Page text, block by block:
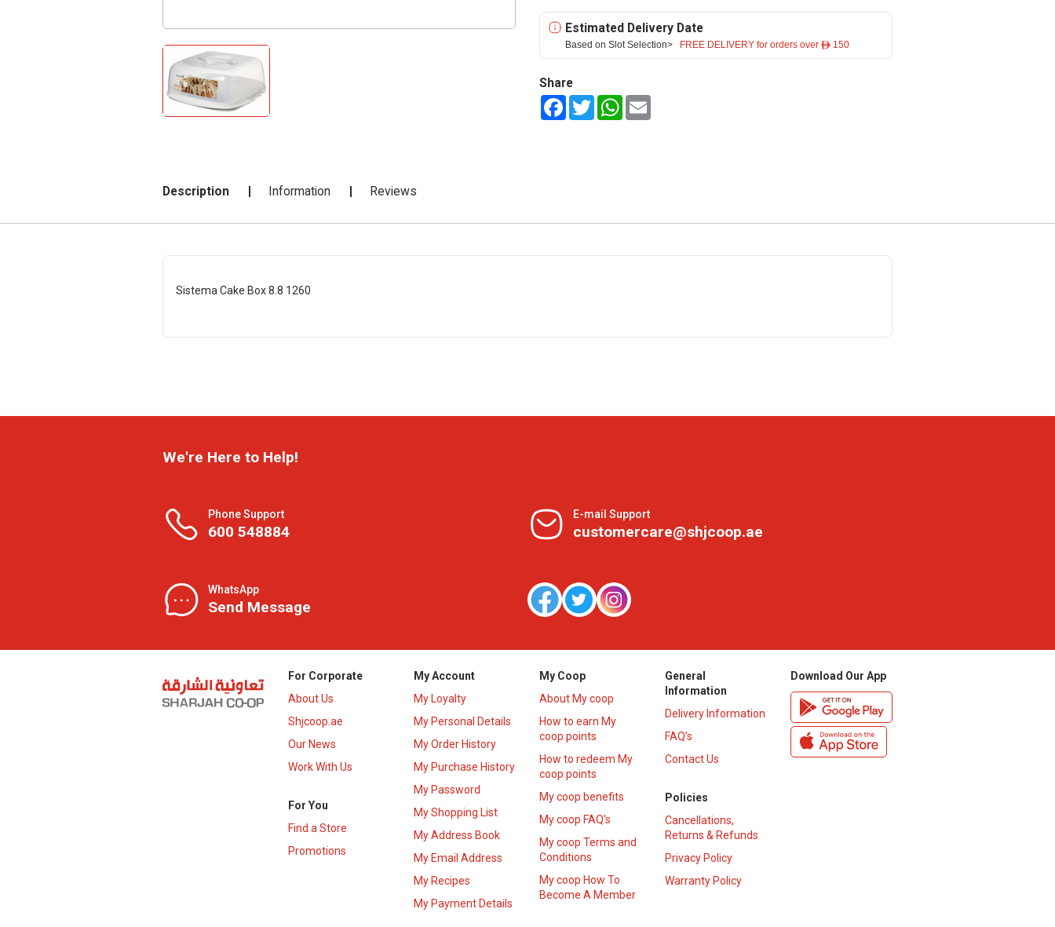
Estimated Delivery Date
Based on Slot Selection> FREE DELIVERY for orders over ê 150
Share
FacebookTwitterWhatsApp
Description Information Reviews
Sistema Cake Box 8.8 1260
We're Here to Help!
Phone Support
600 548884
E-mail Support
customercare@shjcoop.ae
WhatsApp
Send Message
For Corporate
About Us
Shjcoop.ae
Our News
Work With Us
For You
Find a Store
Promotions
My Account
My Loyalty
My Personal Details
My Order History
My Purchase History
My Password
My Shopping List
My Address Book
My Email Address
My Recipes
My Payment Details
My Coop
About My coop
How to earn My
coop points
How to redeem My
coop points
My coop benefits
My coop FAQ's
My coop Terms and
Conditions
My coop How To
Become A Member
General
Information
Delivery Information
FAQ’s
Contact Us
Policies
Cancellations,
Returns & Refunds
Privacy Policy
Warranty Policy
Download Our App